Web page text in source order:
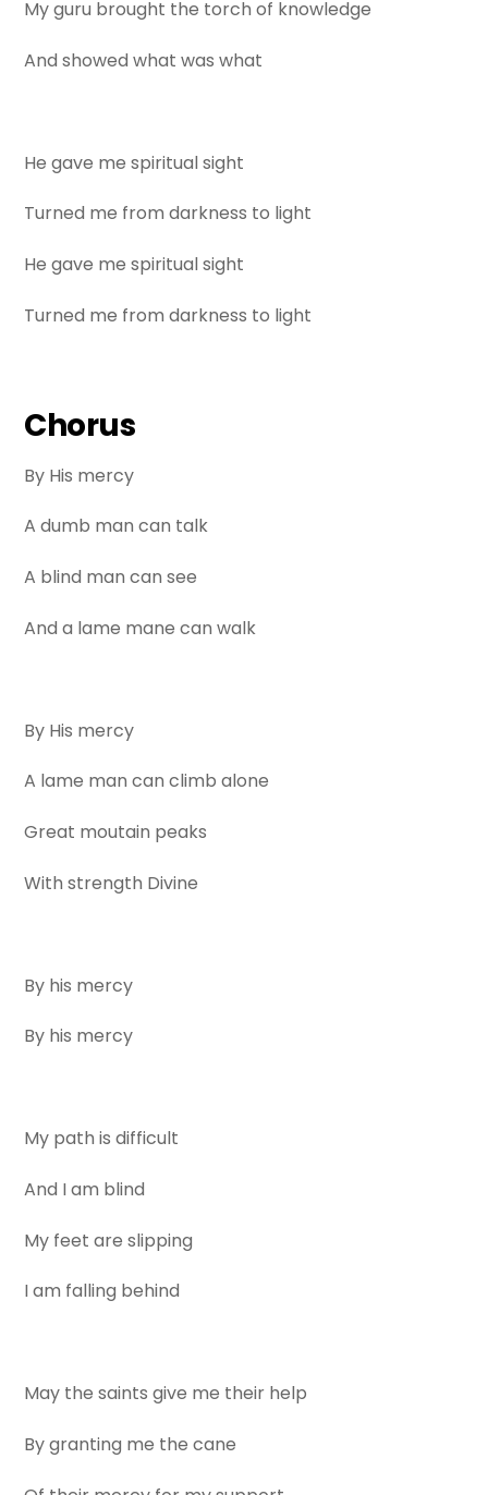
My guru brought the torch of knowledge
And showed what was what
He gave me spiritual sight
Turned me from darkness to light
He gave me spiritual sight
Turned me from darkness to light
Chorus
By His mercy
A dumb man can talk
A blind man can see
And a lame mane can walk
By His mercy
A lame man can climb alone
Great moutain peaks
With strength Divine
By his mercy
By his mercy
My path is difficult
And I am blind
My feet are slipping
I am falling behind
May the saints give me their help
By granting me the cane